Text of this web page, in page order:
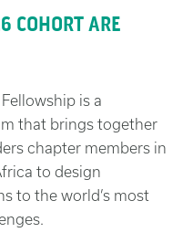
COHORT ARE
is a
that brings together
chapter members in
to design
to the world’s most